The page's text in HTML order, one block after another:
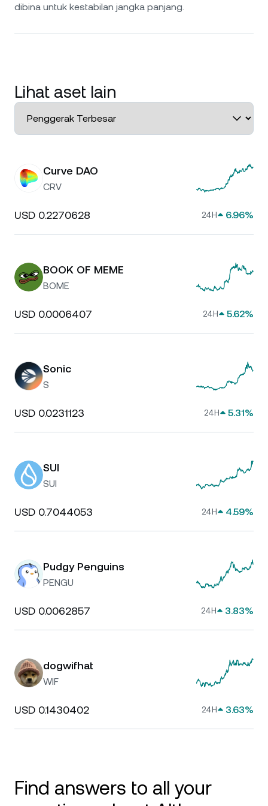
dibina untuk kestabilan jangka panjang.
Lihat aset lain
Curve DAO
CRV
USD 0.2270628 24H 6.96%
BOOK OF MEME
BOME
USD 0.0006407 24H 5.62%
Sonic
S
USD 0.0231123 24H 5.31%
SUI
SUI
USD 0.7044053 24H 4.59%
Pudgy Penguins
PENGU
USD 0.0062857 24H 3.83%
dogwifhat
WIF
USD 0.1430402 24H 3.63%
Find answers to all your